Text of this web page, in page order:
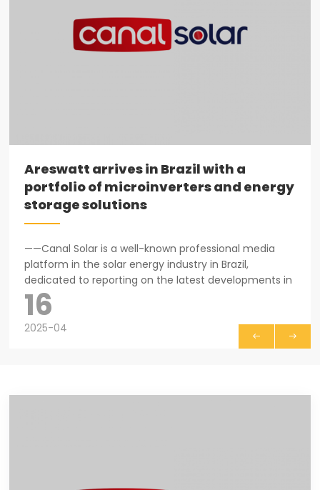
Areswatt arrives in Brazil with a
portfolio of microinverters and energy
storage solutions
——Canal Solar is a well-known professional media
platform in the solar energy industry in Brazil,
dedicated to reporting on the latest developments in
the photovoltaic market, technological innovations,
and industry trends...
16
2025-04